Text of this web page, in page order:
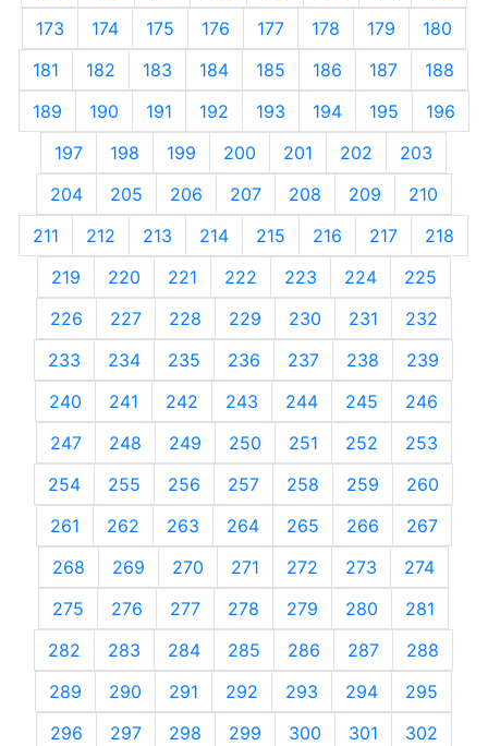
173
174 175 176 177 178 179
180
181
182 183 184 185 186 187
188
189
190 191 192 193 194 195
196
197
198 199 200 201 202
203
204
205 206 207 208 209
210
211
212 213 214 215 216 217
218
219
220 221 222 223 224
225
226
227 228 229 230 231
232
233
234 235 236 237 238
239
240
241 242 243 244 245
246
247
248 249 250 251 252
253
254
255 256 257 258 259
260
261
262 263 264 265 266
267
268
269 270 271 272 273
274
275
276 277 278 279 280
281
282
283 284 285 286 287
288
289
290 291 292 293 294
295
296
297 298 299 300 301
302